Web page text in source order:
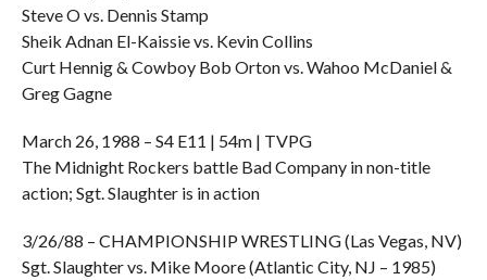
Steve O vs. Dennis Stamp
Sheik Adnan El-Kaissie vs. Kevin Collins
Curt Hennig & Cowboy Bob Orton vs. Wahoo McDaniel &
Greg Gagne
March 26, 1988 – S4 E11 | 54m | TVPG
The Midnight Rockers battle Bad Company in non-title
action; Sgt. Slaughter is in action
3/26/88 – CHAMPIONSHIP WRESTLING (Las Vegas, NV)
Sgt. Slaughter vs. Mike Moore (Atlantic City, NJ – 1985)